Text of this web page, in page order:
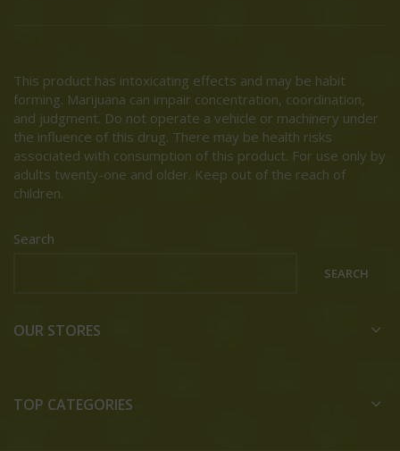
This product has intoxicating effects and may be habit
forming. Marijuana can impair concentration, coordination,
and judgment. Do not operate a vehicle or machinery under
the influence of this drug. There may be health risks
associated with consumption of this product. For use only by
adults twenty-one and older. Keep out of the reach of
children.
Search
SEARCH
OUR STORES
TOP CATEGORIES